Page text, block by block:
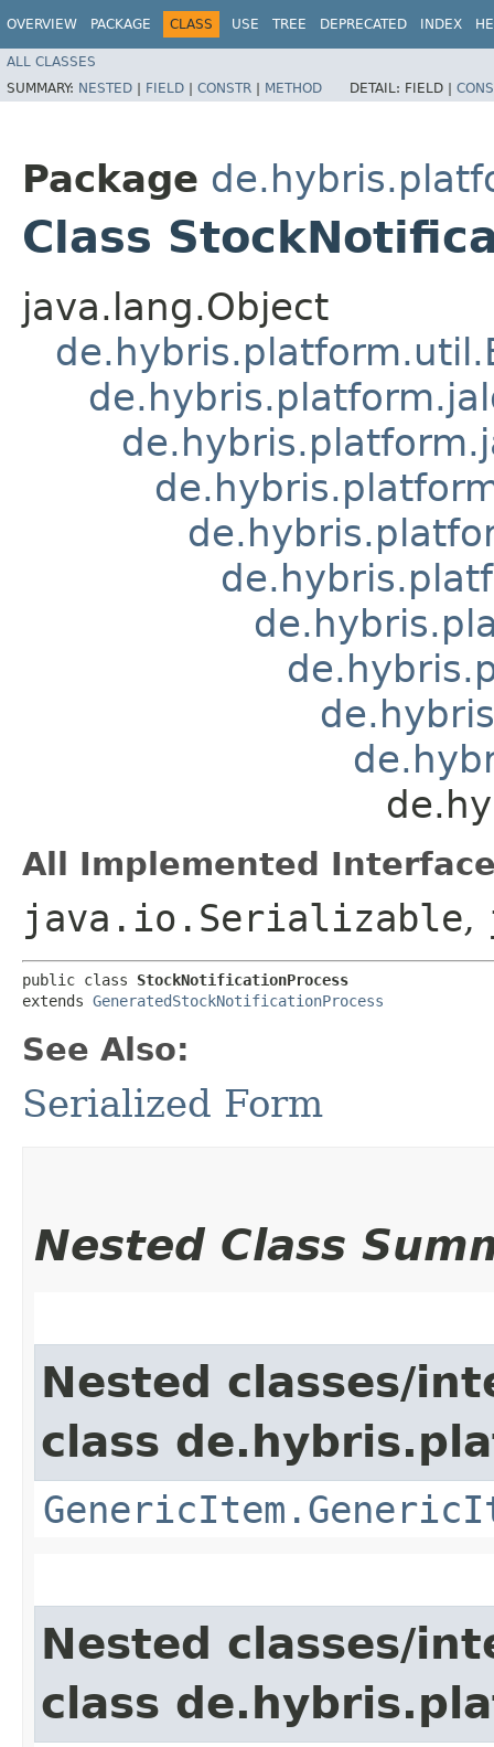
OVERVIEW PACKAGE CLASS USE TREE DEPRECATED INDEX
ALL CLASSES
SUMMARY: NESTED | FIELD | CONSTR | METHOD DETAIL: FIELD |
Package
Class
java.lang.Object
All Implemented
java.io.Serializable,
public class StockNotificationProcess
extends GeneratedStockNotificationProcess
See Also:
Serialized Form
Nested Class
Nested classes/
class
Nested classes/
class